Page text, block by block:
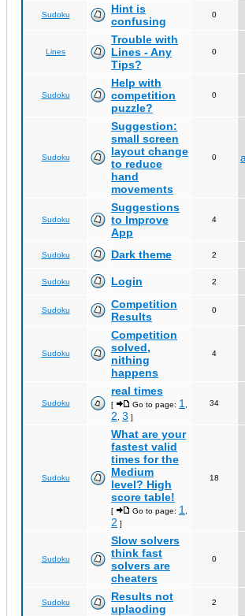
Sudoku
Hint is
confusing
0
Lines
Trouble with
Lines - Any
Tips?
0
Sudoku
Help with
competition
puzzle?
0
Sudoku
Suggestion:
small screen
layout change
to reduce
hand
movements
0
Sudoku
Suggestions
to Improve
App
4
Sudoku Dark theme 2
Sudoku Login 2
Sudoku
Competition
Results
0
Sudoku
Competition
solved,
nithing
happens
4
Sudoku
real times
[ Go to page: 1
2 3 ]
34
Sudoku
What are your
fastest valid
times for the
Medium
level? High
score table!
[ Go to page: 1
2 ]
18
Sudoku
Slow solvers
think fast
solvers are
cheaters
0
Sudoku
Results not
uplaoding
2